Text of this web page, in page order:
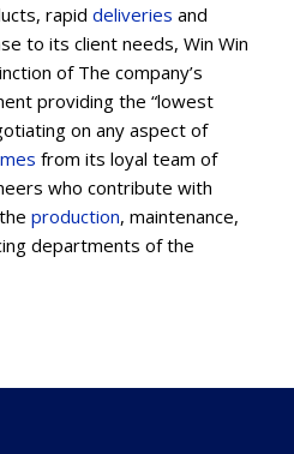
rapid deliveries and
to its client needs, Win Win
of The company’s
providing the “lowest
on any aspect of
from its loyal team of
who contribute with
production, maintenance,
departments of the